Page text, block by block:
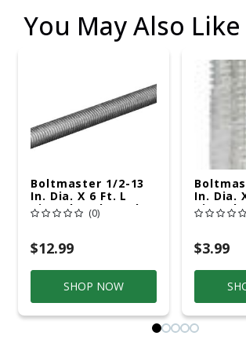
You May Also Like
Boltmaster 1/2-13
In. Dia. X 6 Ft. L
Zinc-Plated Steel
Threaded Rod
(0)
$12.99
SHOP NOW
In. Dia.
Zinc-
$3.99